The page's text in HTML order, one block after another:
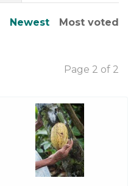
Newest Most voted
Page 2 of 2